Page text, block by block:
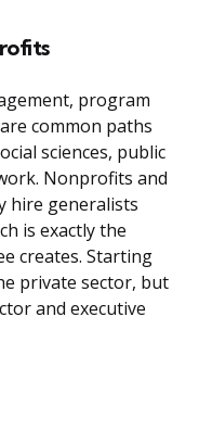
program
common paths
sciences, public
Nonprofits and
hire generalists
is exactly the
creates. Starting
private sector, but
and executive